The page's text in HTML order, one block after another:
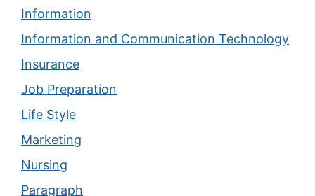
Information
Information and Communication Technology
Insurance
Job Preparation
Life Style
Marketing
Nursing
Paragraph